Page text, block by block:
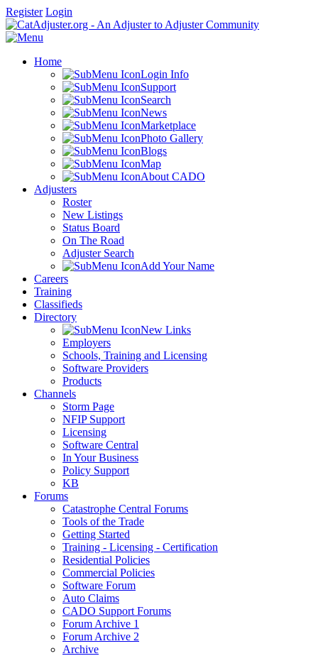
Register Login
Home
Login Info
Support
Search
News
Marketplace
Photo Gallery
Blogs
Map
About CADO
Adjusters
Roster
New Listings
Status Board
On The Road
Adjuster Search
Add Your Name
Careers
Training
Classifieds
Directory
New Links
Employers
Schools, Training and Licensing
Software Providers
Products
Channels
Storm Page
NFIP Support
Licensing
Software Central
In Your Business
Policy Support
KB
Forums
Catastrophe Central Forums
Tools of the Trade
Getting Started
Training - Licensing - Certification
Residential Policies
Commercial Policies
Software Forum
Auto Claims
CADO Support Forums
Forum Archive 1
Forum Archive 2
Archive